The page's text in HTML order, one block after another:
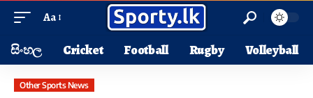
Aa
සිංහල Cricket Football Rugby Volleyball
Other Sports News